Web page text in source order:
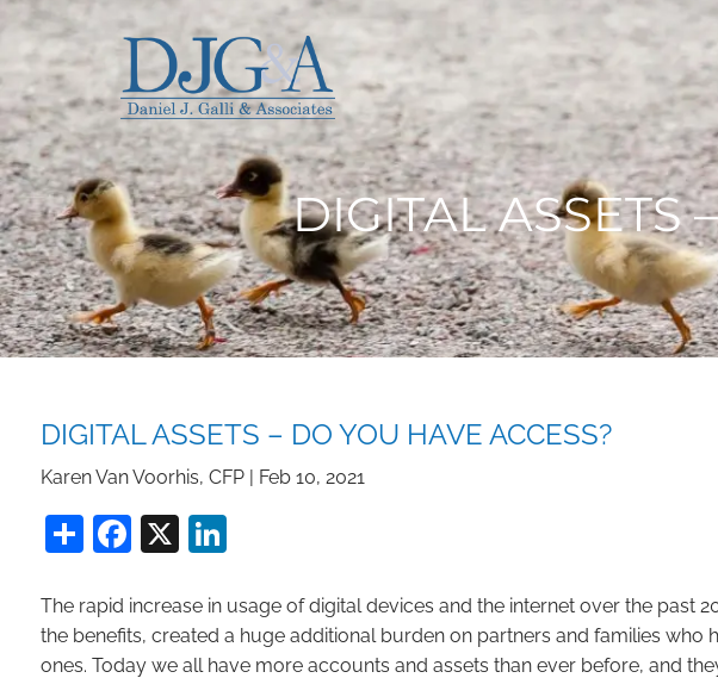
DIGITAL ASSETS
DIGITAL ASSETS – DO YOU HAVE ACCESS?
Karen Van Voorhis, CFP | Feb 10, 2021
ShareFacebook
X
The rapid increase in usage of digital devices and the internet over the past
the benefits, created a huge additional burden on partners and families who
ones. Today we all have more accounts and assets than ever before, and